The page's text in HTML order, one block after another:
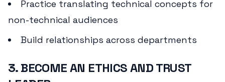
Practice translating technical concepts for
non-technical audiences
Build relationships across departments
3. BECOME AN ETHICS AND TRUST